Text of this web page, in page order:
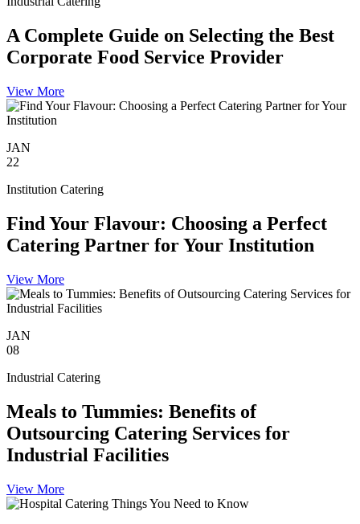
A Complete Guide on Selecting the Best
Corporate Food Service Provider
View More
JAN
22
Institution Catering
Find Your Flavour: Choosing a Perfect
Catering Partner for Your Institution
View More
JAN
08
Industrial Catering
Meals to Tummies: Benefits of
Outsourcing Catering Services for
Industrial Facilities
View More